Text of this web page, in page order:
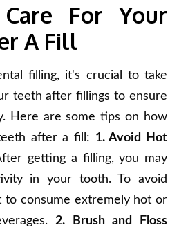
For Your
A Fill
filling, it's crucial to take
teeth after fillings to ensure
Here are some tips on how
after a fill: 1. Avoid Hot
getting a filling, you may
in your tooth. To avoid
to consume extremely hot or
2. Brush and Floss